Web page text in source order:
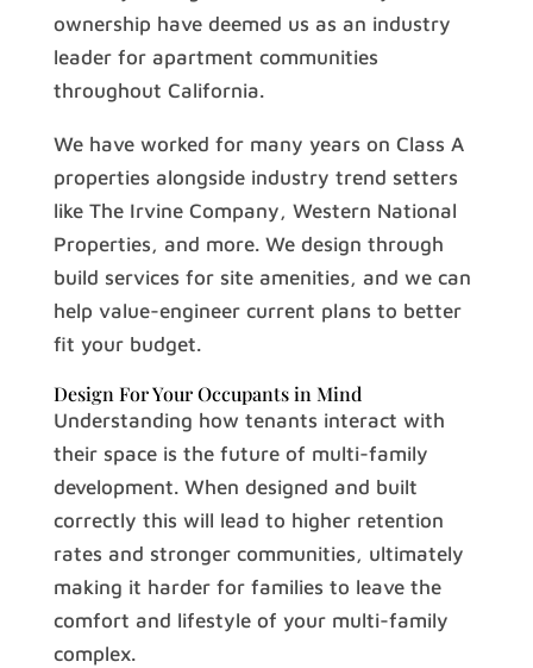
ownership have deemed us as an industry
leader for apartment communities
throughout California.
We have worked for many years on Class A
properties alongside industry trend setters
like The Irvine Company, Western National
Properties, and more. We design through
build services for site amenities, and we can
help value-engineer current plans to better
fit your budget.
Design For Your Occupants in Mind
Understanding how tenants interact with
their space is the future of multi-family
development. When designed and built
correctly this will lead to higher retention
rates and stronger communities, ultimately
making it harder for families to leave the
comfort and lifestyle of your multi-family
complex.